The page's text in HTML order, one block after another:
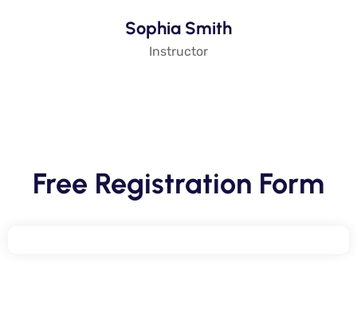
Sophia Smith
Instructor
Free Registration Form